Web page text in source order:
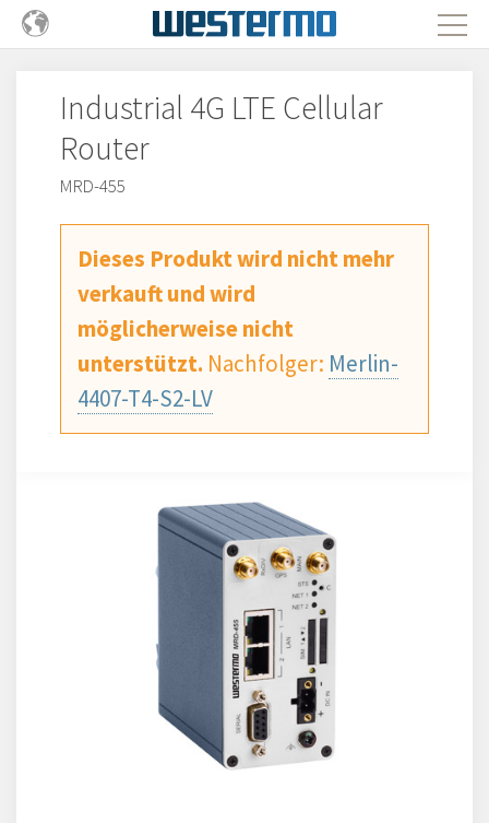
Industrial 4G LTE Cellular
Router
MRD-455
Dieses Produkt wird nicht mehr
verkauft und wird
möglicherweise nicht
unterstützt. Nachfolger: Merlin-
4407-T4-S2-LV